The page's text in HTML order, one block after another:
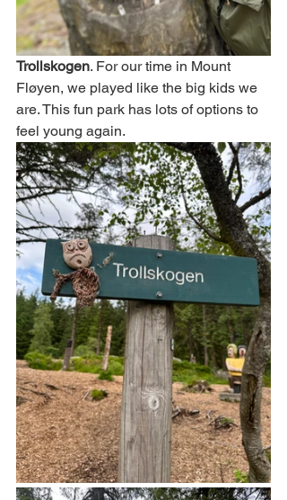
Trollskogen. For our time in Mount
Fløyen, we played like the big kids we
are. This fun park has lots of options to
feel young again.